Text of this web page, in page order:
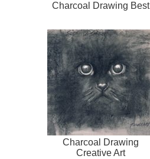
Charcoal Drawing Best
Charcoal Drawing
Creative Art